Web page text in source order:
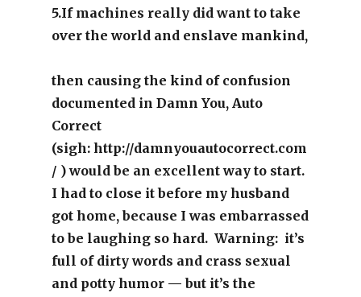
5.If machines really did want to take
over the world and enslave mankind,
then causing the kind of confusion
documented in Damn You, Auto
Correct
(sigh: http://damnyouautocorrect.com
/ ) would be an excellent way to start.
I had to close it before my husband
got home, because I was embarrassed
to be laughing so hard. Warning: it’s
full of dirty words and crass sexual
and potty humor — but it’s the